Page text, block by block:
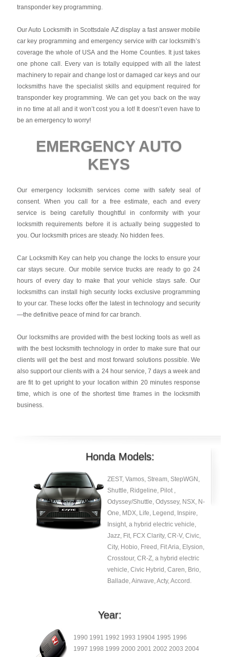
transponder key programming.
Our Auto Locksmith in Scottsdale AZ display a fast answer mobile
car key programming and emergency service with car locksmith’s
coverage the whole of USA and the Home Counties. It just takes
one phone call. Every van is totally equipped with all the latest
machinery to repair and change lost or damaged car keys and our
locksmiths have the specialist skills and equipment required for
transponder key programming. We can get you back on the way
in no time at all and it won’t cost you a lot! It doesn’t even have to
be an emergency to worry!
EMERGENCY AUTO
KEYS
Our emergency locksmith services come with safety seal of
consent. When you call for a free estimate, each and every
service is being carefully thoughtful in conformity with your
locksmith requirements before it is actually being suggested to
you. Our locksmith prices are steady. No hidden fees.
Car Locksmith Key can help you change the locks to ensure your
car stays secure. Our mobile service trucks are ready to go 24
hours of every day to make that your vehicle stays safe. Our
locksmiths can install high security locks exclusive programming
to your car. These locks offer the latest in technology and security
—the definitive peace of mind for car branch.
Our locksmiths are provided with the best locking tools as well as
with the best locksmith technology in order to make sure that our
clients will get the best and most forward solutions possible. We
also support our clients with a 24 hour service, 7 days a week and
are fit to get upright to your location within 20 minutes response
time, which is one of the shortest time frames in the locksmith
business.
Honda Models:
ZEST, Vamos, Stream, StepWGN,
Shuttle, Ridgeline, Pilot ,
Odyssey/Shuttle, Odyssey, NSX, N-
One, MDX, Life, Legend, Inspire,
Insight, a hybrid electric vehicle,
Jazz, Fit, FCX Clarity, CR-V, Civic,
City, Hobio, Freed, Fit Aria, Elysion,
Crosstour, CR-Z, a hybrid electric
vehicle, Civic Hybrid, Caren, Brio,
Ballade, Airwave, Acty, Accord.
Year:
1990 1991 1992 1993 19904 1995 1996
1997 1998 1999 2000 2001 2002 2003 2004